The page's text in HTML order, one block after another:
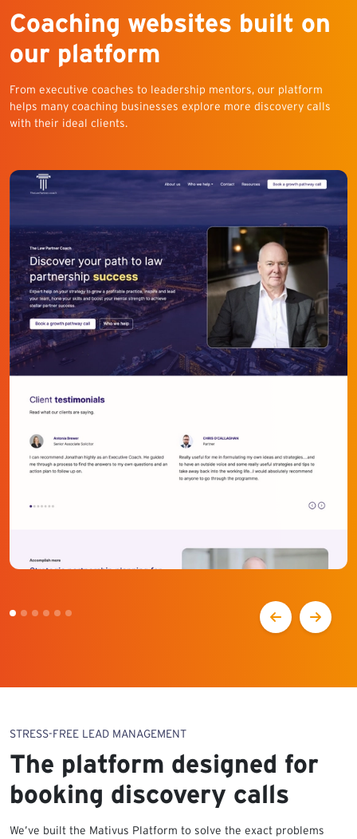
Coaching websites built on
our platform
From executive coaches to leadership mentors, our platform
helps many coaching businesses explore more discovery calls
with their ideal clients.
STRESS-FREE LEAD MANAGEMENT
The platform designed for
booking discovery calls
We’ve built the Mativus Platform to solve the exact problems